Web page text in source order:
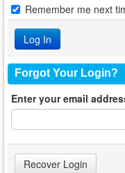
Remember me next
Forgot Your Login?
Enter your email